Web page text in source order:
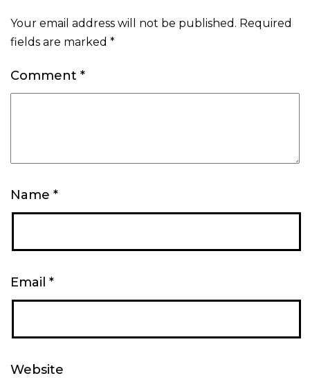
Your email address will not be published. Required
fields are marked *
Comment *
Name *
Email *
Website